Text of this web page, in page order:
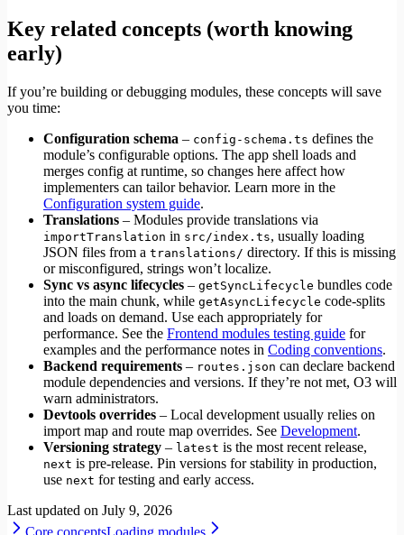
Key related concepts (worth knowing
early)
If you’re building or debugging modules, these concepts will save
you time:
Configuration schema – config-schema.ts defines the
module’s configurable options. The app shell loads and
merges config at runtime, so changes here affect how
implementers can tailor behavior. Learn more in the
Configuration system guide.
Translations – Modules provide translations via
importTranslation in src/index.ts, usually loading
JSON files from a translations/ directory. If this is missing
or misconfigured, strings won’t localize.
Sync vs async lifecycles – getSyncLifecycle bundles code
into the main chunk, while getAsyncLifecycle code-splits
and loads on demand. Use each appropriately for
performance. See the Frontend modules testing guide for
examples and the performance notes in Coding conventions.
Backend requirements – routes.json can declare backend
module dependencies and versions. If they’re not met, O3 will
warn administrators.
Devtools overrides – Local development usually relies on
import map and route map overrides. See Development.
Versioning strategy – latest is the most recent release,
next is pre‑release. Pin versions for stability in production,
use next for testing and early access.
Last updated on July 9, 2026
Core conceptsLoading modules